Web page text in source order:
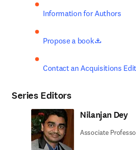
Information for Authors
Propose a book opens in
Contact an Acquisitions
Series Editors
Nilanjan Dey
Associate